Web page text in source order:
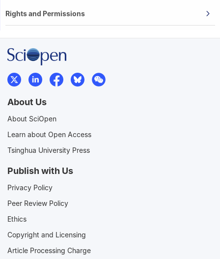
Rights and Permissions
About Us
About SciOpen
Learn about Open Access
Tsinghua University Press
Publish with Us
Privacy Policy
Peer Review Policy
Ethics
Copyright and Licensing
Article Processing Charge